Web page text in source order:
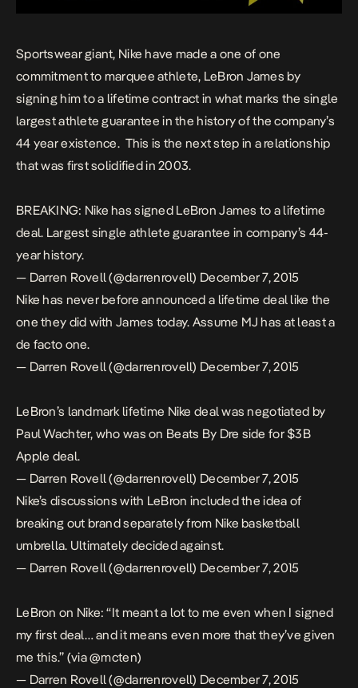
Sportswear giant, Nike have made a one of one
commitment to marquee athlete, LeBron James by
signing him to a lifetime contract in what marks the single
largest athlete guarantee in the history of the company’s
44 year existence. This is the next step in a relationship
that was first solidified in 2003.
BREAKING: Nike has signed LeBron James to a lifetime
deal. Largest single athlete guarantee in company’s 44-
year history.
— Darren Rovell (@darrenrovell) December 7, 2015
Nike has never before announced a lifetime deal like the
one they did with James today. Assume MJ has at least a
de facto one.
— Darren Rovell (@darrenrovell) December 7, 2015
LeBron’s landmark lifetime Nike deal was negotiated by
Paul Wachter, who was on Beats By Dre side for $3B
Apple deal.
— Darren Rovell (@darrenrovell) December 7, 2015
Nike’s discussions with LeBron included the idea of
breaking out brand separately from Nike basketball
umbrella. Ultimately decided against.
— Darren Rovell (@darrenrovell) December 7, 2015
LeBron on Nike: “It meant a lot to me even when I signed
my first deal… and it means even more that they’ve given
me this.” (via@mcten)
— Darren Rovell (@darrenrovell) December 7, 2015